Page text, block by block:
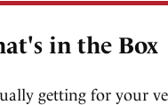
in the Box
getting for your